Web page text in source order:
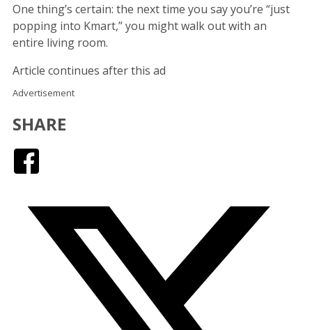
One thing’s certain: the next time you say you’re “just
popping into Kmart,” you might walk out with an
entire living room.
Article continues after this ad
Advertisement
SHARE